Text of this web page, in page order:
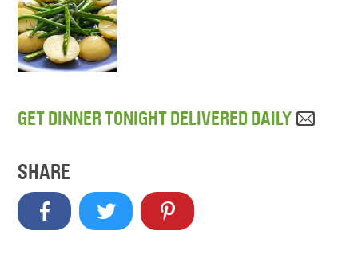
GET DINNER TONIGHT DELIVERED DAILY
SHARE